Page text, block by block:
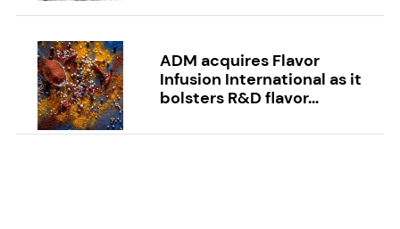
ADM acquires Flavor
Infusion International as it
bolsters R&D flavor...